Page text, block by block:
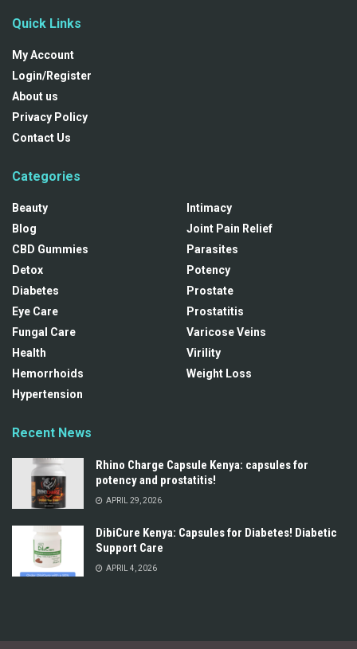
Quick Links
My Account
Login/Register
About us
Privacy Policy
Contact Us
Categories
Beauty
Blog
CBD Gummies
Detox
Diabetes
Eye Care
Fungal Care
Health
Hemorrhoids
Hypertension
Intimacy
Joint Pain Relief
Parasites
Potency
Prostate
Prostatitis
Varicose Veins
Virility
Weight Loss
Recent News
Rhino Charge Capsule Kenya: capsules for
potency and prostatitis!
APRIL 29, 2026
DibiCure Kenya: Capsules for Diabetes! Diabetic
Support Care
APRIL 4, 2026